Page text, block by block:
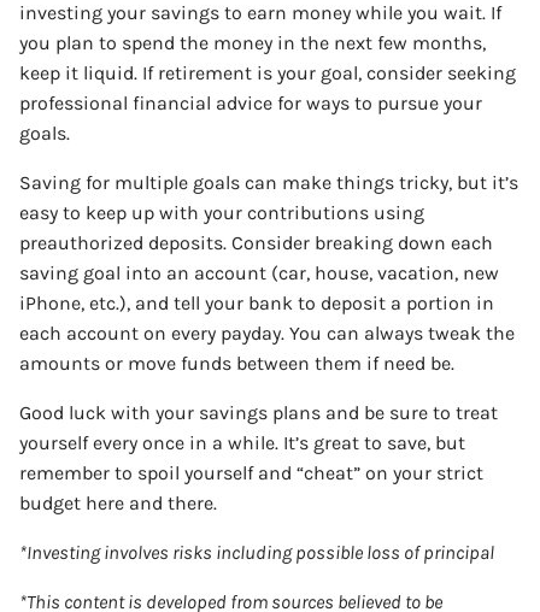
investing your savings to earn money while you wait. If
you plan to spend the money in the next few months,
keep it liquid. If retirement is your goal, consider seeking
professional financial advice for ways to pursue your
goals.
Saving for multiple goals can make things tricky, but it’s
easy to keep up with your contributions using
preauthorized deposits. Consider breaking down each
saving goal into an account (car, house, vacation, new
iPhone, etc.), and tell your bank to deposit a portion in
each account on every payday. You can always tweak the
amounts or move funds between them if need be.
Good luck with your savings plans and be sure to treat
yourself every once in a while. It’s great to save, but
remember to spoil yourself and “cheat” on your strict
budget here and there.
*Investing involves risks including possible loss of principal
*This content is developed from sources believed to be